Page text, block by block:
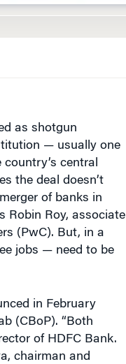
as shotgun
— usually one
central
the deal doesn’t
of banks in
Robin Roy, associate
(PwC). But, in a
jobs — need to be
in February
(CBoP). “Both
of HDFC Bank.
chairman and